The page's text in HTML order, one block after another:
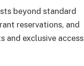
beyond standard
reservations, and
and exclusive access